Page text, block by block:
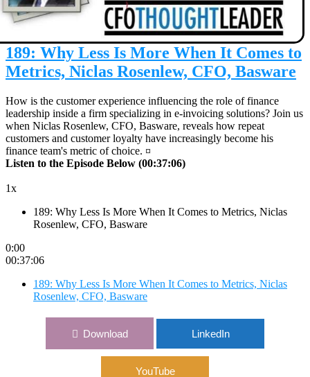
189: Why Less Is More When It Comes to
Metrics, Niclas Rosenlew, CFO, Basware
How is the customer experience influencing the role of finance
leadership inside a firm specializing in e-invoicing solutions? Join us
when Niclas Rosenlew, CFO, Basware, reveals how repeat
customers and customer loyalty have increasingly become his
finance team's metric of choice. ¤
Listen to the Episode Below (00:37:06)
1x
189: Why Less Is More When It Comes to Metrics, Niclas
Rosenlew, CFO, Basware
0:00
00:37:06
189: Why Less Is More When It Comes to Metrics, Niclas
Rosenlew, CFO, Basware
Download LinkedIn
YouTube